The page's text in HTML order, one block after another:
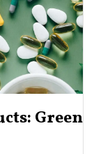
Green